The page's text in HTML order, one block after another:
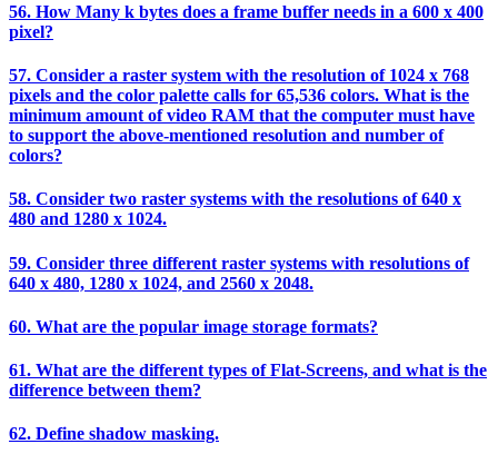
56. How Many k bytes does a frame buffer needs in a 600 x 400
pixel?
57. Consider a raster system with the resolution of 1024 x 768
pixels and the color palette calls for 65,536 colors. What is the
minimum amount of video RAM that the computer must have
to support the above-mentioned resolution and number of
colors?
58. Consider two raster systems with the resolutions of 640 x
480 and 1280 x 1024.
59. Consider three different raster systems with resolutions of
640 x 480, 1280 x 1024, and 2560 x 2048.
60. What are the popular image storage formats?
61. What are the different types of Flat-Screens, and what is the
difference between them?
62. Define shadow masking.